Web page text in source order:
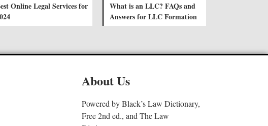
Online Legal Services for
What is an LLC? FAQs and
Answers for LLC Formation
About Us
Powered by Black’s Law Dictionary,
Free 2nd ed., and The Law